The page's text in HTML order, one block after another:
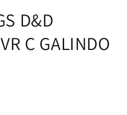
D&D
C GALINDO